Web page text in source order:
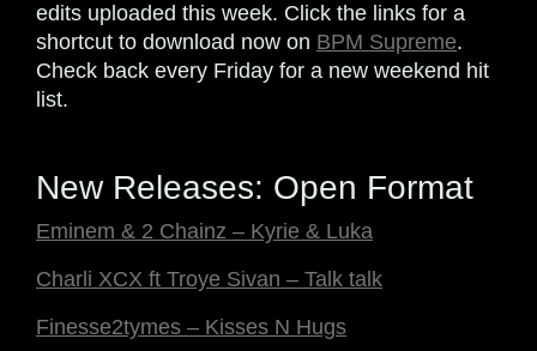
edits uploaded this week. Click the links for a
shortcut to download now on BPM Supreme.
Check back every Friday for a new weekend hit
list.
New Releases: Open Format
Eminem & 2 Chainz – Kyrie & Luka
Charli XCX ft Troye Sivan – Talk talk
Finesse2tymes – Kisses N Hugs